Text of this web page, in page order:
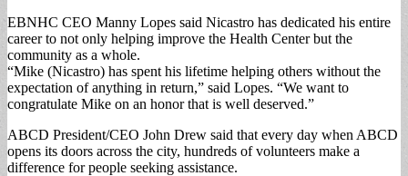
EBNHC CEO Manny Lopes said Nicastro has dedicated his entire
career to not only helping improve the Health Center but the
community as a whole.
“Mike (Nicastro) has spent his lifetime helping others without the
expectation of anything in return,” said Lopes. “We want to
congratulate Mike on an honor that is well deserved.”
ABCD President/CEO John Drew said that every day when ABCD
opens its doors across the city, hundreds of volunteers make a
difference for people seeking assistance.